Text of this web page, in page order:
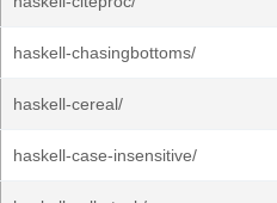
haskell-chasingbottoms/
haskell-cereal/
haskell-case-insensitive/